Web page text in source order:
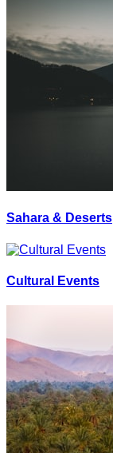
Sahara & Deserts
Cultural Events